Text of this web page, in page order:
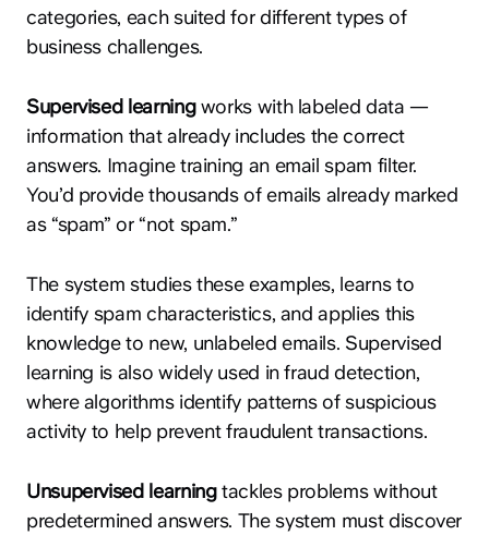
categories, each suited for different types of
business challenges.
Supervised learningworks with labeled data —
information that already includes the correct
answers. Imagine training an email spam filter.
You’d provide thousands of emails already marked
as “spam” or “not spam.”
The system studies these examples, learns to
identify spam characteristics, and applies this
knowledge to new, unlabeled emails. Supervised
learning is also widely used in fraud detection,
where algorithms identify patterns of suspicious
activity to help prevent fraudulent transactions.
Unsupervised learningtackles problems without
predetermined answers. The system must discover